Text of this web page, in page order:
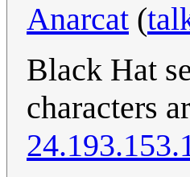
Anarcat (
Black Hat
characters